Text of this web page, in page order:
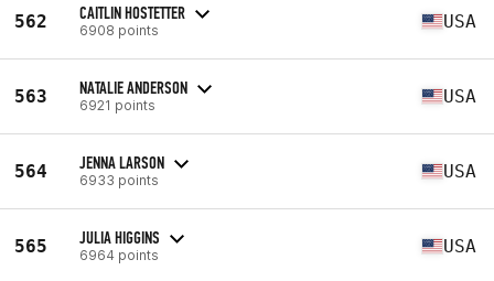
562 CAITLIN HOSTETTER
6908 points USA
563 NATALIE ANDERSON
6921 points USA
564 JENNA LARSON
6933 points USA
565 JULIA HIGGINS
6964 points USA